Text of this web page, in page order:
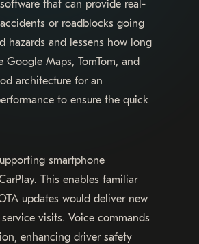
that can provide real-
or roadblocks going
hazards and lessens how long
Maps, TomTom, and
architecture for an
to ensure the quick
smartphone
This enables familiar
updates would deliver new
visits. Voice commands
enhancing driver safety